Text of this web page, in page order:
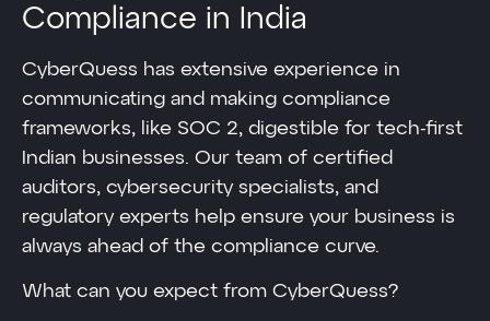
Compliance in India
CyberQuess has extensive experience in
communicating and making compliance
frameworks, like SOC 2, digestible for tech-first
Indian businesses. Our team of certified
auditors, cybersecurity specialists, and
regulatory experts help ensure your business is
always ahead of the compliance curve.
What can you expect from CyberQuess?